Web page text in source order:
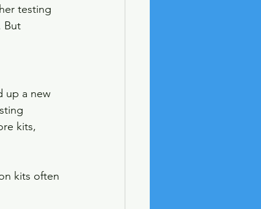
testing
But
up a new
kits,
kits often